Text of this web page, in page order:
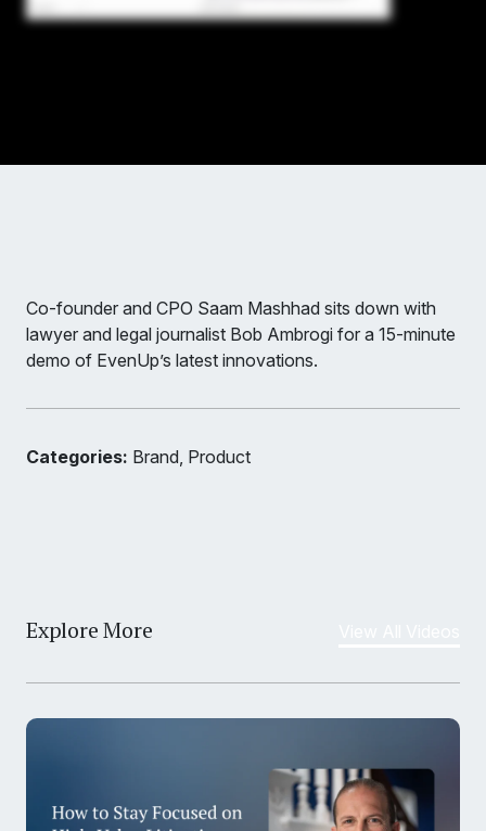
Co-founder and CPO Saam Mashhad sits down with
lawyer and legal journalist Bob Ambrogi for a 15-minute
demo of EvenUp’s latest innovations.
Categories: Brand, Product
Explore More